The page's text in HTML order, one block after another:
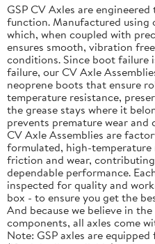
GSP CV Axles are
function. Manufactured using
which, when coupled with
ensures smooth, vibration
conditions. Since boot failure
failure, our CV Axle
neoprene boots that ensure
temperature resistance,
the grease stays where it
prevents premature wear
CV Axle Assemblies are
formulated, high-temperature
friction and wear,
dependable performance.
inspected for quality and
box - to ensure you get the
And because we believe in
components, all axles come
Note: GSP axles are